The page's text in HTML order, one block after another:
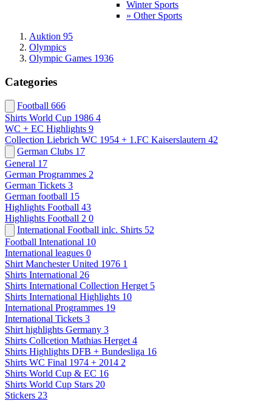
Winter Sports
» Other Sports
Auktion 95
Olympics
Olympic Games 1936
Categories
Football 666
Shirts World Cup 1986 4
WC + EC Highlights 9
Collection Liebrich WC 1954 + 1.FC Kaiserslautern 42
German Clubs 17
General 17
German Programmes 2
German Tickets 3
German football 15
Highlights Football 43
Highlights Football 2 0
International Football inlc. Shirts 52
Football Intenational 10
International leagues 0
Shirt Manchester United 1976 1
Shirts International 26
Shirts International Collection Herget 5
Shirts International Highlights 10
International Programmes 19
International Tickets 3
Shirt highlights Germany 3
Shirts Collcetion Mathias Herget 4
Shirts Highlights DFB + Bundesliga 16
Shirts WC Final 1974 + 2014 2
Shirts World Cup & EC 16
Shirts World Cup Stars 20
Stickers 23